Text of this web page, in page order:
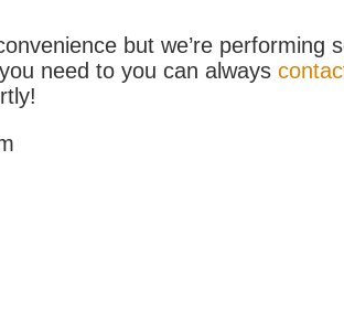
but we’re performing
need to you can always